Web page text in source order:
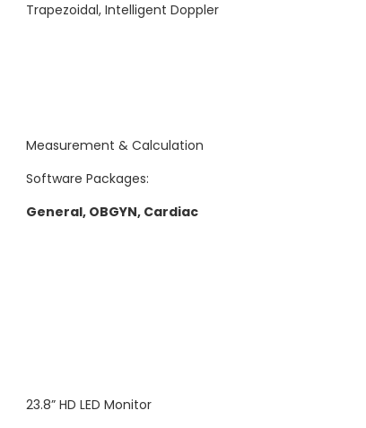
Trapezoidal, Intelligent Doppler
Measurement & Calculation
Software Packages:
General, OBGYN, Cardiac
23.8” HD LED Monitor